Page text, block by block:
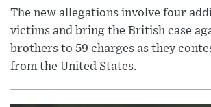
The new allegations involve four
victims and bring the British case
brothers to 59 charges as they
from the United States.